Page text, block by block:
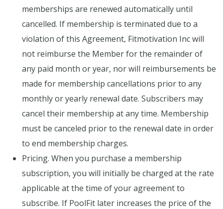
memberships are renewed automatically until
cancelled. If membership is terminated due to a
violation of this Agreement, Fitmotivation Inc will
not reimburse the Member for the remainder of
any paid month or year, nor will reimbursements be
made for membership cancellations prior to any
monthly or yearly renewal date. Subscribers may
cancel their membership at any time. Membership
must be canceled prior to the renewal date in order
to end membership charges.
Pricing. When you purchase a membership
subscription, you will initially be charged at the rate
applicable at the time of your agreement to
subscribe. If PoolFit later increases the price of the